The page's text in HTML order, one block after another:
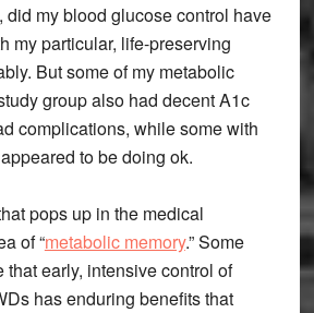
did my blood glucose control have
my particular, life-preserving
But some of my metabolic
group also had decent A1c
complications, while some with
to be doing ok.
pops up in the medical
of “metabolic memory.” Some
that early, intensive control of
has enduring benefits that